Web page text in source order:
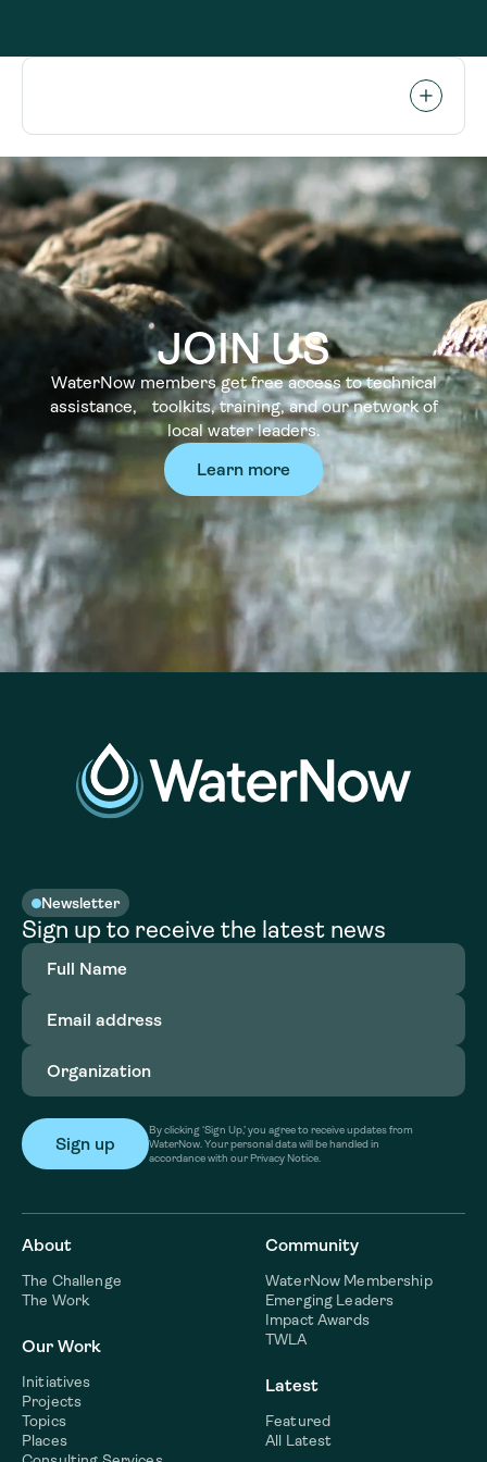
JOIN US
WaterNow members get free access to technical
assistance, toolkits, training, and our network of
local water leaders.
Learn more
Newsletter
Sign up to receive the latest news
Full
Name(Required)
Email
address(Required)
Organization
By clicking ‘Sign Up,’ you agree to receive updates from
WaterNow. Your personal data will be handled in
accordance with our Privacy Notice.
About
The Challenge
The Work
Our Work
Initiatives
Projects
Topics
Places
Community
WaterNow Membership
Emerging Leaders
Impact Awards
TWLA
Latest
Featured
All Latest